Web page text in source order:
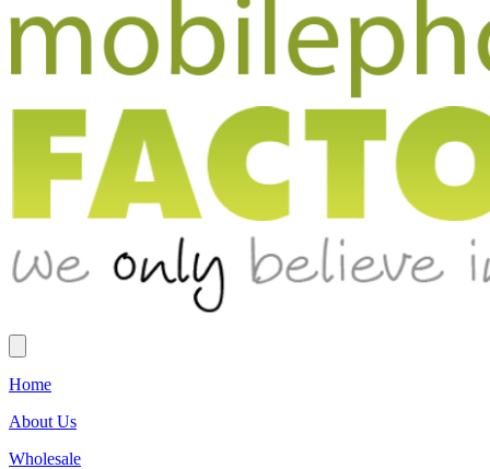
Home
About Us
Wholesale